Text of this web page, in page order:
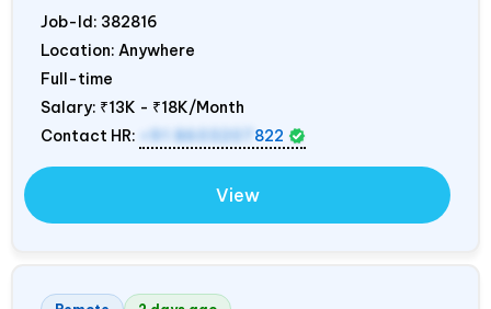
Job-Id: 382816
Location: Anywhere
Full-time
Salary: ₹13K - ₹18K/Month
Contact HR:
+91 8603207 822
View